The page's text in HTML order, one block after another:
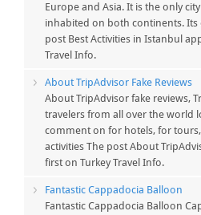
Europe and Asia. It is the only
inhabited on both continents.
post Best Activities in Istanbul
Travel Info.
About TripAdvisor Fake Reviews
About TripAdvisor fake reviews,
travelers from all over the world
comment on for hotels, for
activities The post About
first on Turkey Travel Info.
Fantastic Cappadocia Balloon
Fantastic Cappadocia Balloon